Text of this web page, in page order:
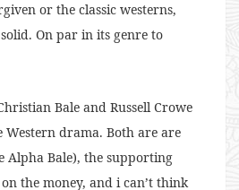
or the classic westerns,
On par in its genre to
Bale and Russell Crowe
Western drama. Both are are
Alpha Bale), the supporting
the money, and i can’t think